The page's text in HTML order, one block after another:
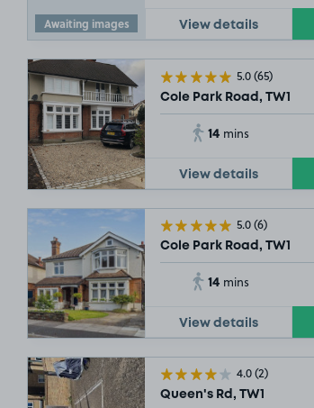
Awaiting images View details
5.0(65)
Cole Park Road, TW1
14 mins
View details
5.0(6)
Cole Park Road, TW1
14 mins
View details
4.0(2)
Queen's Rd, TW1